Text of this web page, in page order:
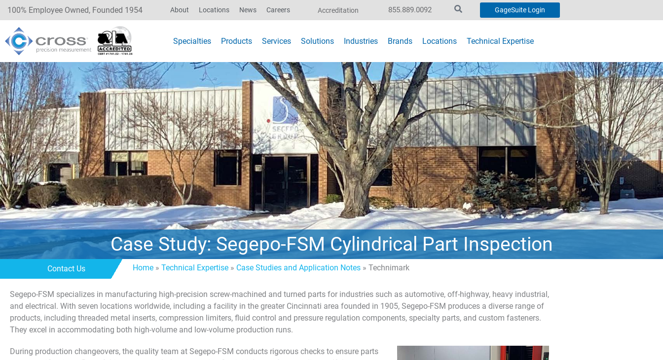
100% Employee Owned, Founded 1954 About Locations News Careers Accreditation 855.889.0092 GageSuite Login
Specialties Products Services Solutions Industries Brands Locations Technical Expertise
Case Study: Segepo-FSM Cylindrical Part Inspection
Contact Us Home» Technical Expertise» Case Studies and Application Notes» Technimark
Segepo-FSM specializes in manufacturing high-precision screw-machined and turned parts for industries such as automotive, off-highway, heavy industrial,
and electrical. With seven locations worldwide, including a facility in the greater Cincinnati area founded in 1905, Segepo-FSM produces a diverse range of
products, including threaded metal inserts, compression limiters, fluid control and pressure regulation components, specialty parts, and custom fasteners.
They excel in accommodating both high-volume and low-volume production runs.
During production changeovers, the quality team at Segepo-FSM conducts rigorous checks to ensure parts